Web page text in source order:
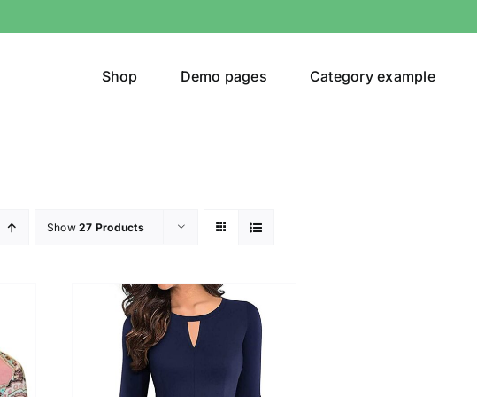
Shop Demo pages Category example
Clothing(2)
Product Season
Show27 Products